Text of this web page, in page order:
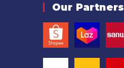
Our Partners